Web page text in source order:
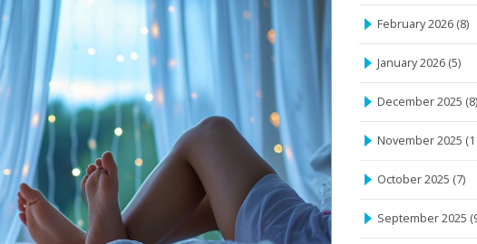
February 2026 (8)
January 2026 (5)
December 2025 (8)
November 2025
October 2025 (7)
September 2025